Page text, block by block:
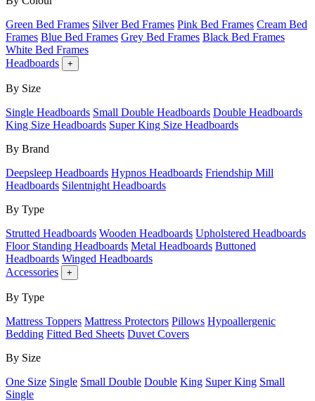
Green Bed Frames Silver Bed Frames Pink Bed Frames Cream Bed
Frames Blue Bed Frames Grey Bed Frames Black Bed Frames
White Bed Frames
Headboards
+
By Size
Single Headboards Small Double Headboards Double Headboards
King Size Headboards Super King Size Headboards
By Brand
Deepsleep Headboards Hypnos Headboards Friendship Mill
Headboards Silentnight Headboards
By Type
Strutted Headboards Wooden Headboards Upholstered Headboards
Floor Standing Headboards Metal Headboards Buttoned
Headboards Winged Headboards
Accessories
+
By Type
Mattress Toppers Mattress Protectors Pillows Hypoallergenic
Bedding Fitted Bed Sheets Duvet Covers
By Size
One Size Single Small Double Double King Super King Small
Single